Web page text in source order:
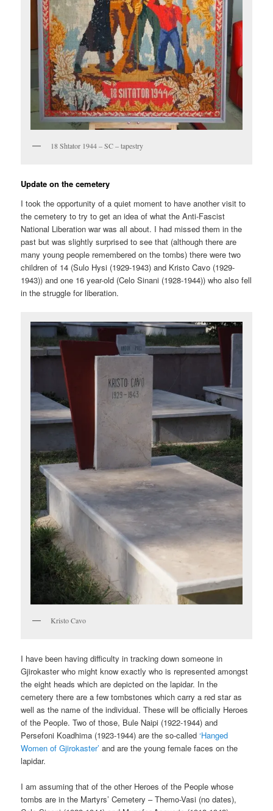
18 Shtator 1944 – SC – tapestry
Update on the cemetery
I took the opportunity of a quiet moment to have another visit to
the cemetery to try to get an idea of what the Anti-Fascist
National Liberation war was all about. I had missed them in the
past but was slightly surprised to see that (although there are
many young people remembered on the tombs) there were two
children of 14 (Sulo Hysi (1929-1943) and Kristo Cavo (1929-
1943)) and one 16 year-old (Celo Sinani (1928-1944)) who also fell
in the struggle for liberation.
Kristo Cavo
I have been having difficulty in tracking down someone in
Gjirokaster who might know exactly who is represented amongst
the eight heads which are depicted on the lapidar. In the
cemetery there are a few tombstones which carry a red star as
well as the name of the individual. These will be officially Heroes
of the People. Two of those, Bule Naipi (1922-1944) and
Persefoni Koadhima (1923-1944) are the so-called‘Hanged
Women of Gjirokaster’ and are the young female faces on the
lapidar.
I am assuming that of the other Heroes of the People whose
tombs are in the Martyrs’ Cemetery – Themo-Vasi (no dates),